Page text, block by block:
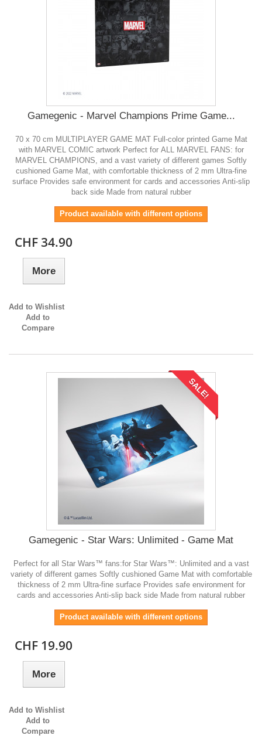
Gamegenic - Marvel Champions Prime Game...
70 x 70 cm MULTIPLAYER GAME MAT Full-color printed Game Mat
with MARVEL COMIC artwork Perfect for ALL MARVEL FANS: for
MARVEL CHAMPIONS, and a vast variety of different games Softly
cushioned Game Mat, with comfortable thickness of 2 mm Ultra-fine
surface Provides safe environment for cards and accessories Anti-slip
back side Made from natural rubber
Product available with different options
CHF 34.90
More
Add to Wishlist
Add to
Compare
SALE!
Gamegenic - Star Wars: Unlimited - Game Mat
Perfect for all Star Wars™ fans:for Star Wars™: Unlimited and a vast
variety of different games Softly cushioned Game Mat with comfortable
thickness of 2 mm Ultra-fine surface Provides safe environment for
cards and accessories Anti-slip back side Made from natural rubber
Product available with different options
CHF 19.90
More
Add to Wishlist
Add to
Compare